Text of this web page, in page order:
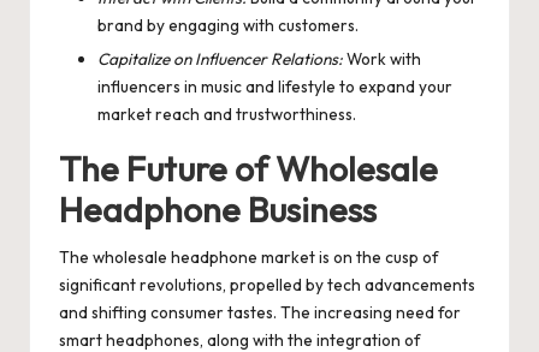
brand by engaging with customers.
Capitalize on Influencer Relations:Work with
influencers in music and lifestyle to expand your
market reach and trustworthiness.
The Future of Wholesale
Headphone Business
The wholesale headphone market is on the cusp of
significant revolutions, propelled by tech advancements
and shifting consumer tastes. The increasing need for
smart headphones, along with the integration of